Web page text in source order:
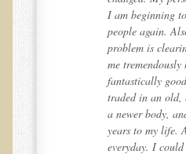
Novadermy: Anti-
Novadermy - Frequently
Novadermy - Before & After
Logistics and Details for Your
I am beginning
people again.
problem is
me
fantastically
traded in an old,
a newer body,
years to my life.
everyday. I